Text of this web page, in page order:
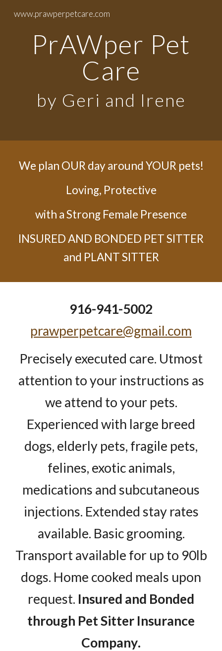
Skip to main content
www.prawperpetcare.com
PrAWper Pet
Care
by Geri and Irene
We plan OUR day around YOUR pets!
Loving, Protective
with a Strong Female Presence
INSURED AND BONDED PET SITTER
and PLANT SITTER
916-941-5002
prawperpetcare@gmail.com
Precisely executed care. Utmost
attention to your instructions as
we attend to your pets.
Experienced with large breed
dogs, elderly pets, fragile pets,
felines, exotic animals,
medications and subcutaneous
injections. Extended stay rates
available. Basic grooming.
Transport available for up to 90lb
dogs. Home cooked meals upon
request. Insured and Bonded
through Pet Sitter Insurance
Company.